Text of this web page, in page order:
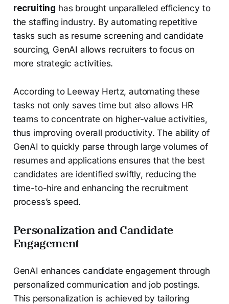
recruiting has brought unparalleled efficiency to
the staffing industry. By automating repetitive
tasks such as resume screening and candidate
sourcing, GenAI allows recruiters to focus on
more strategic activities.
According to Leeway Hertz, automating these
tasks not only saves time but also allows HR
teams to concentrate on higher-value activities,
thus improving overall productivity. The ability of
GenAI to quickly parse through large volumes of
resumes and applications ensures that the best
candidates are identified swiftly, reducing the
time-to-hire and enhancing the recruitment
process’s speed.
Personalization and Candidate
Engagement
GenAI enhances candidate engagement through
personalized communication and job postings.
This personalization is achieved by tailoring